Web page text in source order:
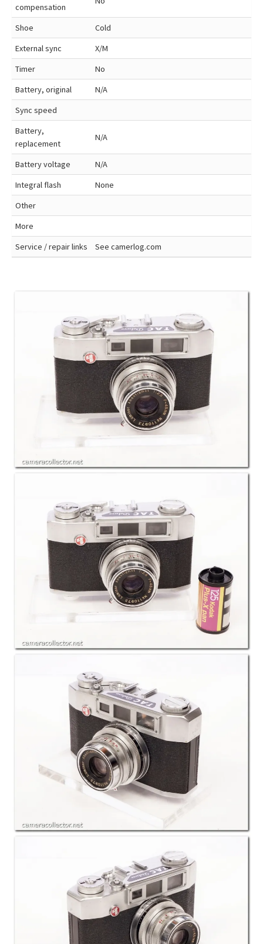
compensation
Shoe
Cold
External sync
X/M
Timer
No
Battery, original
N/A
Sync speed
Battery,
replacement
N/A
Battery voltage
N/A
Integral flash
None
Other
More
Service / repair links
See camerlog.com